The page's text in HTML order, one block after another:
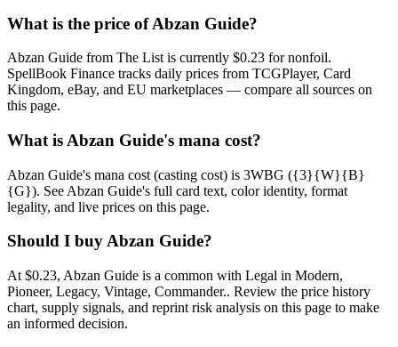
What is the price of Abzan Guide?
Abzan Guide from The List is currently $0.23 for nonfoil.
SpellBook Finance tracks daily prices from TCGPlayer, Card
Kingdom, eBay, and EU marketplaces — compare all sources on
this page.
What is Abzan Guide's mana cost?
Abzan Guide's mana cost (casting cost) is 3WBG ({3}{W}{B}
{G}). See Abzan Guide's full card text, color identity, format
legality, and live prices on this page.
Should I buy Abzan Guide?
At $0.23, Abzan Guide is a common with Legal in Modern,
Pioneer, Legacy, Vintage, Commander.. Review the price history
chart, supply signals, and reprint risk analysis on this page to make
an informed decision.